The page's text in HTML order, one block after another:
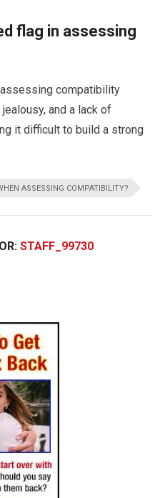
flag in assessing
compatibility
and a lack of
it difficult to build a strong
ASSESSING COMPATIBILITY?
STAFF_99730